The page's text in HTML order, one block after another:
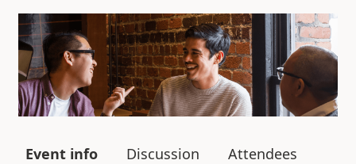
Event info Discussion Attendees